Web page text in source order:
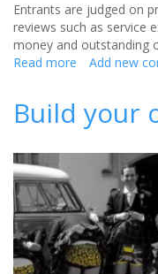
Entrants are judged on
reviews such as service
money and outstanding
Read more about
named
North
East's
wedding
venue
of
the
year
Add new
Build your